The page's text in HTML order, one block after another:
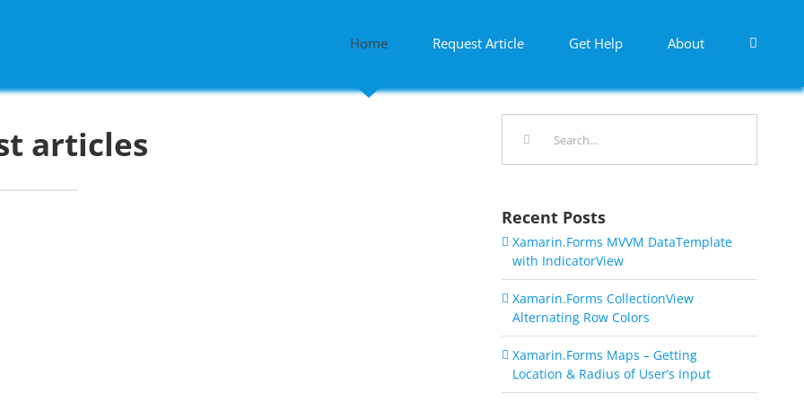
Home Request Article Get Help About
articles
Recent Posts
Xamarin.Forms MVVM DataTemplate
with IndicatorView
Xamarin.Forms CollectionView
Alternating Row Colors
Xamarin.Forms Maps – Getting
Location & Radius of User’s Input